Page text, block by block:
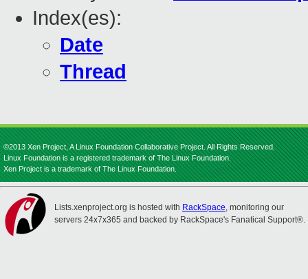
Index(es):
Date
Thread
©2013 Xen Project, A Linux Foundation Collaborative Project. All Rights Reserved.
Linux Foundation is a registered trademark of The Linux Foundation.
Xen Project is a trademark of The Linux Foundation.
Lists.xenproject.org is hosted with RackSpace, monitoring our
servers 24x7x365 and backed by RackSpace's Fanatical Support®.